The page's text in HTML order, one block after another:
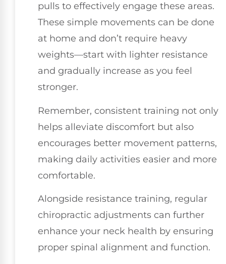
pulls to effectively engage these areas.
These simple movements can be done
at home and don’t require heavy
weights—start with lighter resistance
and gradually increase as you feel
stronger.
Remember, consistent training not only
helps alleviate discomfort but also
encourages better movement patterns,
making daily activities easier and more
comfortable.
Alongside resistance training, regular
chiropractic adjustments can further
enhance your neck health by ensuring
proper spinal alignment and function.